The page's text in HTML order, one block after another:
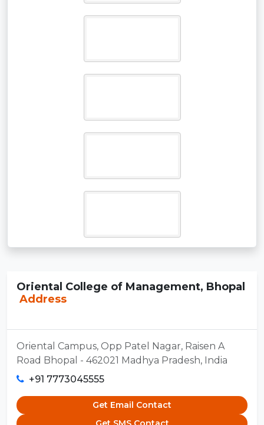
Oriental College of Management, Bhopal
Address
Oriental Campus, Opp Patel Nagar, Raisen A
Road Bhopal - 462021 Madhya Pradesh, India
+91 7773045555
Get Email Contact